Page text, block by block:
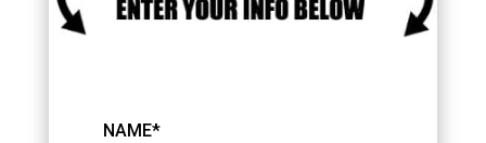
NAME*